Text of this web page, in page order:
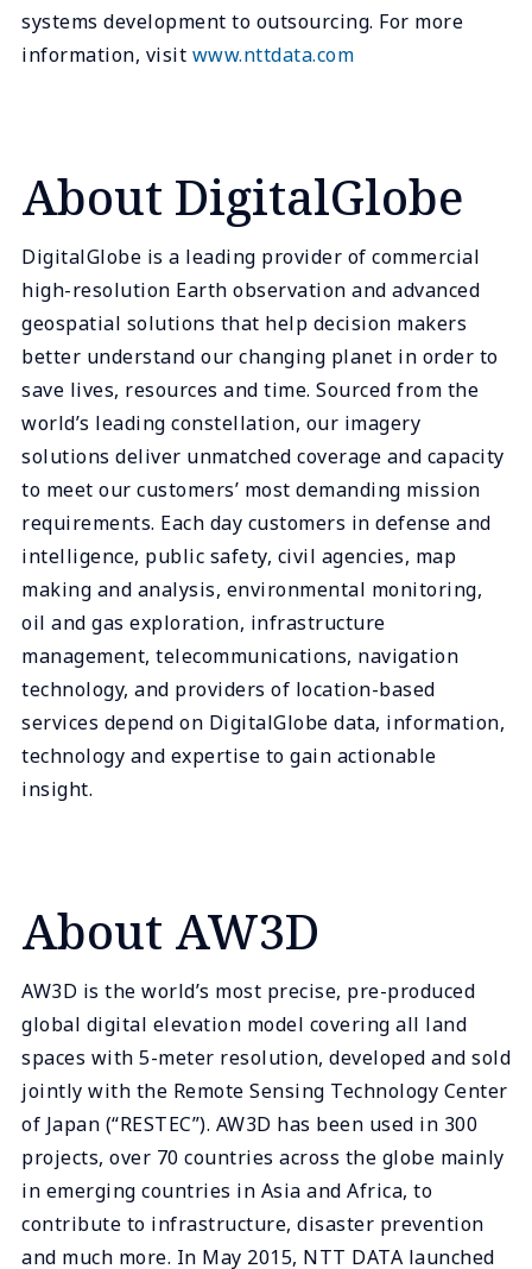
systems development to outsourcing. For more
information, visit www.nttdata.com
About DigitalGlobe
DigitalGlobe is a leading provider of commercial
high-resolution Earth observation and advanced
geospatial solutions that help decision makers
better understand our changing planet in order to
save lives, resources and time. Sourced from the
world’s leading constellation, our imagery
solutions deliver unmatched coverage and capacity
to meet our customers’ most demanding mission
requirements. Each day customers in defense and
intelligence, public safety, civil agencies, map
making and analysis, environmental monitoring,
oil and gas exploration, infrastructure
management, telecommunications, navigation
technology, and providers of location-based
services depend on DigitalGlobe data, information,
technology and expertise to gain actionable
insight.
About AW3D
AW3D is the world’s most precise, pre-produced
global digital elevation model covering all land
spaces with 5-meter resolution, developed and sold
jointly with the Remote Sensing Technology Center
of Japan (“RESTEC”). AW3D has been used in 300
projects, over 70 countries across the globe mainly
in emerging countries in Asia and Africa, to
contribute to infrastructure, disaster prevention
and much more. In May 2015, NTT DATA launched